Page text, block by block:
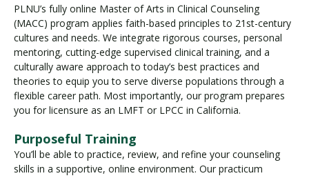
PLNU’s fully online Master of Arts in Clinical Counseling
(MACC) program applies faith-based principles to 21st-century
cultures and needs. We integrate rigorous courses, personal
mentoring, cutting-edge supervised clinical training, and a
culturally aware approach to today’s best practices and
theories to equip you to serve diverse populations through a
flexible career path. Most importantly, our program prepares
you for licensure as an LMFT or LPCC in California.
Purposeful Training
You’ll be able to practice, review, and refine your counseling
skills in a supportive, online environment. Our practicum